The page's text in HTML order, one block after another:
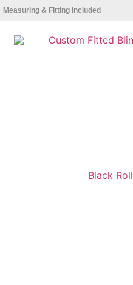
Measuring & Fitting Included